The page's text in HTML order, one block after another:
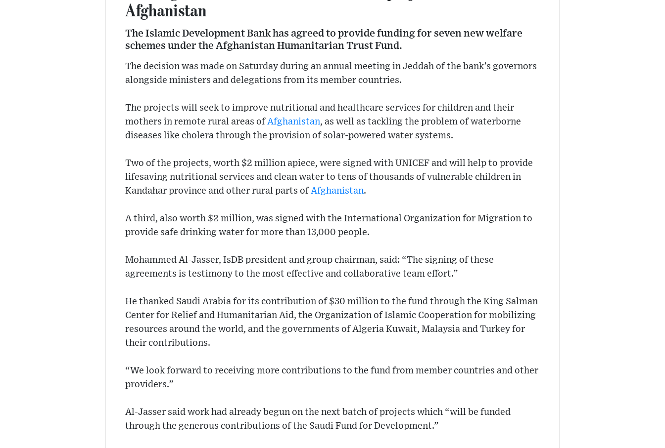
Afghanistan
The Islamic Development Bank has agreed to provide funding for seven new welfare
schemes under the Afghanistan Humanitarian Trust Fund.
The decision was made on Saturday during an annual meeting in Jeddah of the bank’s governors
alongside ministers and delegations from its member countries.
The projects will seek to improve nutritional and healthcare services for children and their
mothers in remote rural areas ofAfghanistan, as well as tackling the problem of waterborne
diseases like cholera through the provision of solar-powered water systems.
Two of the projects, worth $2 million apiece, were signed with UNICEF and will help to provide
lifesaving nutritional services and clean water to tens of thousands of vulnerable children in
Kandahar province and other rural parts ofAfghanistan.
A third, also worth $2 million, was signed with the International Organization for Migration to
provide safe drinking water for more than 13,000 people.
Mohammed Al-Jasser, IsDB president and group chairman, said: “The signing of these
agreements is testimony to the most effective and collaborative team effort.”
He thanked Saudi Arabia for its contribution of $30 million to the fund through the King Salman
Center for Relief and Humanitarian Aid, the Organization of Islamic Cooperation for mobilizing
resources around the world, and the governments of Algeria Kuwait, Malaysia and Turkey for
their contributions.
“We look forward to receiving more contributions to the fund from member countries and other
providers.”
Al-Jasser said work had already begun on the next batch of projects which “will be funded
through the generous contributions of the Saudi Fund for Development.”